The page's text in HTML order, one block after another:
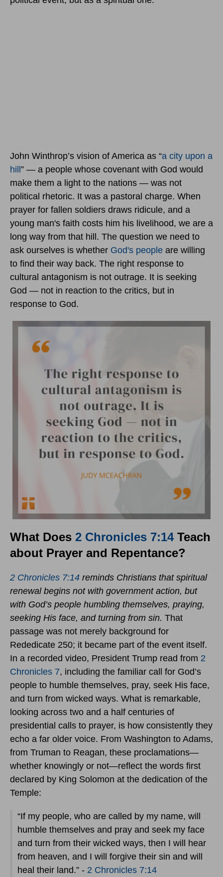
John Winthrop’s vision of America as “a city upon a
hill ” — a people whose covenant with God would
make them a light to the nations — was not
political rhetoric. It was a pastoral charge. When
prayer for fallen soldiers draws ridicule, and a
young man's faith costs him his livelihood, we are a
long way from that hill. The question we need to
ask ourselves is whether God's people are willing
to find their way back. The right response to
cultural antagonism is not outrage. It is seeking
God — not in reaction to the critics, but in
response to God.
What Does 2 Chronicles 7:14Teach
about Prayer and Repentance?
2 Chronicles 7:14 reminds Christians that spiritual
renewal begins not with government action, but
with God’s people humbling themselves, praying,
seeking His face, and turning from sin. That
passage was not merely background for
Rededicate 250; it became part of the event itself.
In a recorded video, President Trump read from 2
Chronicles 7, including the familiar call for God’s
people to humble themselves, pray, seek His face,
and turn from wicked ways. What is remarkable,
looking across two and a half centuries of
presidential calls to prayer, is how consistently they
echo a far older voice. From Washington to Adams,
from Truman to Reagan, these proclamations—
whether knowingly or not—reflect the words first
declared by King Solomon at the dedication of the
Temple:
“If my people, who are called by my name, will
humble themselves and pray and seek my face
and turn from their wicked ways, then I will hear
from heaven, and I will forgive their sin and will
heal their land.” - 2 Chronicles 7:14